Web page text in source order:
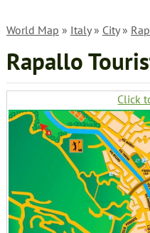
World Map » Italy» City»
Rapallo
Click